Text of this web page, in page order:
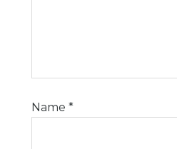
Name *